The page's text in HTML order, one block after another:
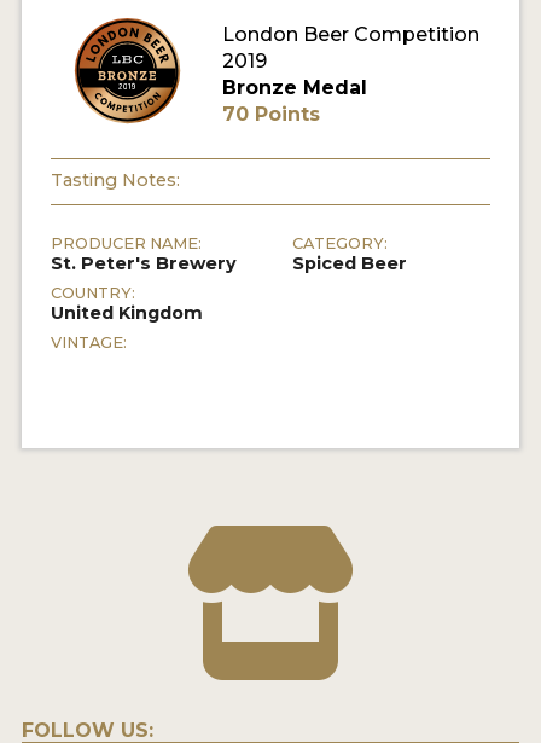
MY ACCOUNT
ENTER NOW
London Beer Competition
2019
Bronze Medal
70 Points
Tasting Notes:
PRODUCER NAME:
St. Peter's Brewery
COUNTRY:
United Kingdom
VINTAGE:
CATEGORY:
Spiced Beer
FOLLOW US: